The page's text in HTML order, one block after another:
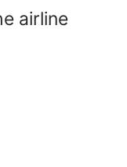
airline